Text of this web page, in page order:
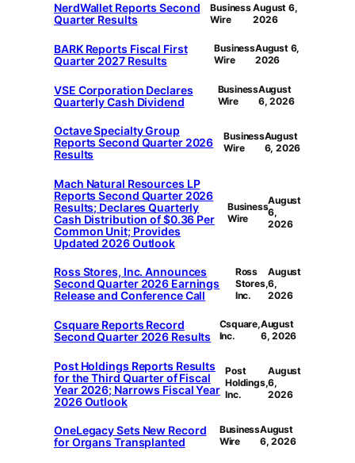
NerdWallet Reports Second
Quarter Results
Business
Wire
August 6,
2026
BARK Reports Fiscal First
Quarter 2027 Results
Business
Wire
August 6,
2026
VSE Corporation Declares
Quarterly Cash Dividend
Business
Wire
August
6, 2026
Octave Specialty Group
Reports Second Quarter 2026
Results
Business
Wire
August
6, 2026
Mach Natural Resources LP
Reports Second Quarter 2026
Results; Declares Quarterly
Cash Distribution of $0.36 Per
Common Unit; Provides
Updated 2026 Outlook
Business
Wire
August
6,
2026
Ross Stores, Inc. Announces
Second Quarter 2026 Earnings
Release and Conference Call
Ross
Stores,
Inc.
August
6,
2026
Csquare Reports Record
Second Quarter 2026 Results
Csquare,
Inc.
August
6, 2026
Post Holdings Reports Results
for the Third Quarter of Fiscal
Year 2026; Narrows Fiscal Year
2026 Outlook
Post
Holdings,
Inc.
August
6,
2026
OneLegacy Sets New Record
for Organs Transplanted
Business
Wire
August
6, 2026